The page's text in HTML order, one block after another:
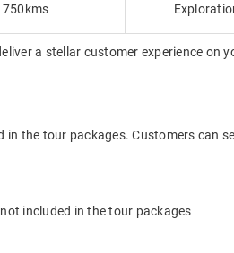
750kms
a stellar customer experience on
the tour packages. Customers can
included in the tour packages